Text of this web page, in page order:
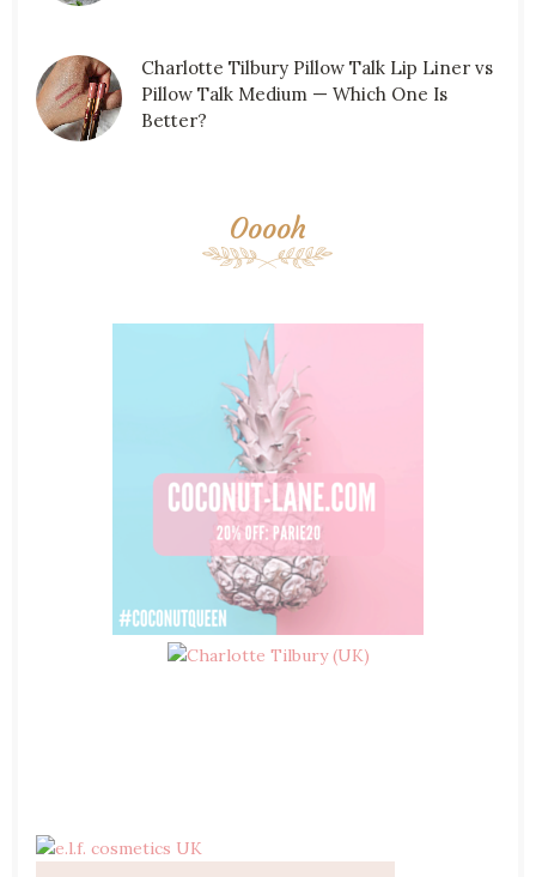
Charlotte Tilbury Pillow Talk Lip Liner vs
Pillow Talk Medium — Which One Is
Better?
Ooooh